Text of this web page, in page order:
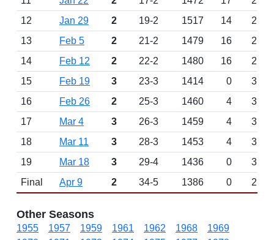
12
Jan 29 2 19-2 1517 14
2
13
Feb 5 2 21-2 1479 16
2
14
Feb 12 2 22-2 1480 16
2
15
Feb 19 3 23-3 1414 0
3
16
Feb 26 2 25-3 1460 4
3
17
Mar 4 3 26-3 1459 4
3
18
Mar 11 3 28-3 1453 4
3
19
Mar 18 3 29-4 1436 0
3
Final
Apr 9 2 34-5 1386 0 2
Other Seasons
1955 1957 1959 1961 1962 1968
1969